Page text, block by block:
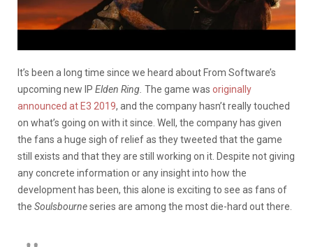
It’s been a long time since we heard about From Software’s
upcoming new IP Elden Ring. The game was originally
announced at E3 2019, and the company hasn’t really touched
on what’s going on with it since. Well, the company has given
the fans a huge sigh of relief as they tweeted that the game
still exists and that they are still working on it. Despite not giving
any concrete information or any insight into how the
development has been, this alone is exciting to see as fans of
the Soulsbourneseries are among the most die-hard out there.